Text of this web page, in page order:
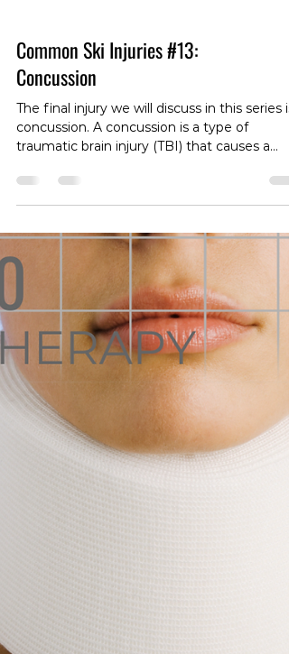
Common Ski Injuries #13:
traumatic brain injury (TBI) that causes a
temporary disturbance in the function of the
brain, and leads to symptoms such as
dizziness/balance issues, headache, nausea,
confusion, memory loss, grogginess and
even psychological symptoms such as
depression, anger, frustration, etc. Those in
contact with a concussed individual may
delayed response time, memory loss in
inconsistency, a d